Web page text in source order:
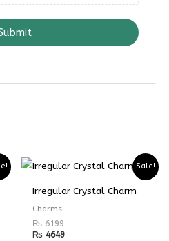
Sale!
Irregular Crystal Charm
Charms
₨6199
₨ 4649